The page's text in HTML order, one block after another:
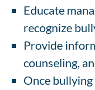
Educate
recognize
Provide
counseling,
Once